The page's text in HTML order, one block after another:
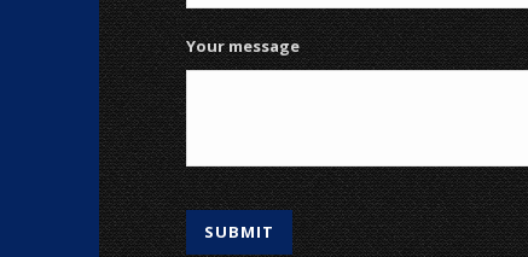
Your message